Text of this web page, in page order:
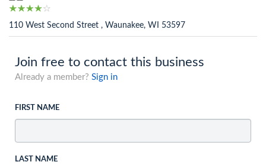
110 West Second Street , Waunakee, WI 53597
Join free to contact this business
Already a member? Sign in
FIRST NAME
LAST NAME